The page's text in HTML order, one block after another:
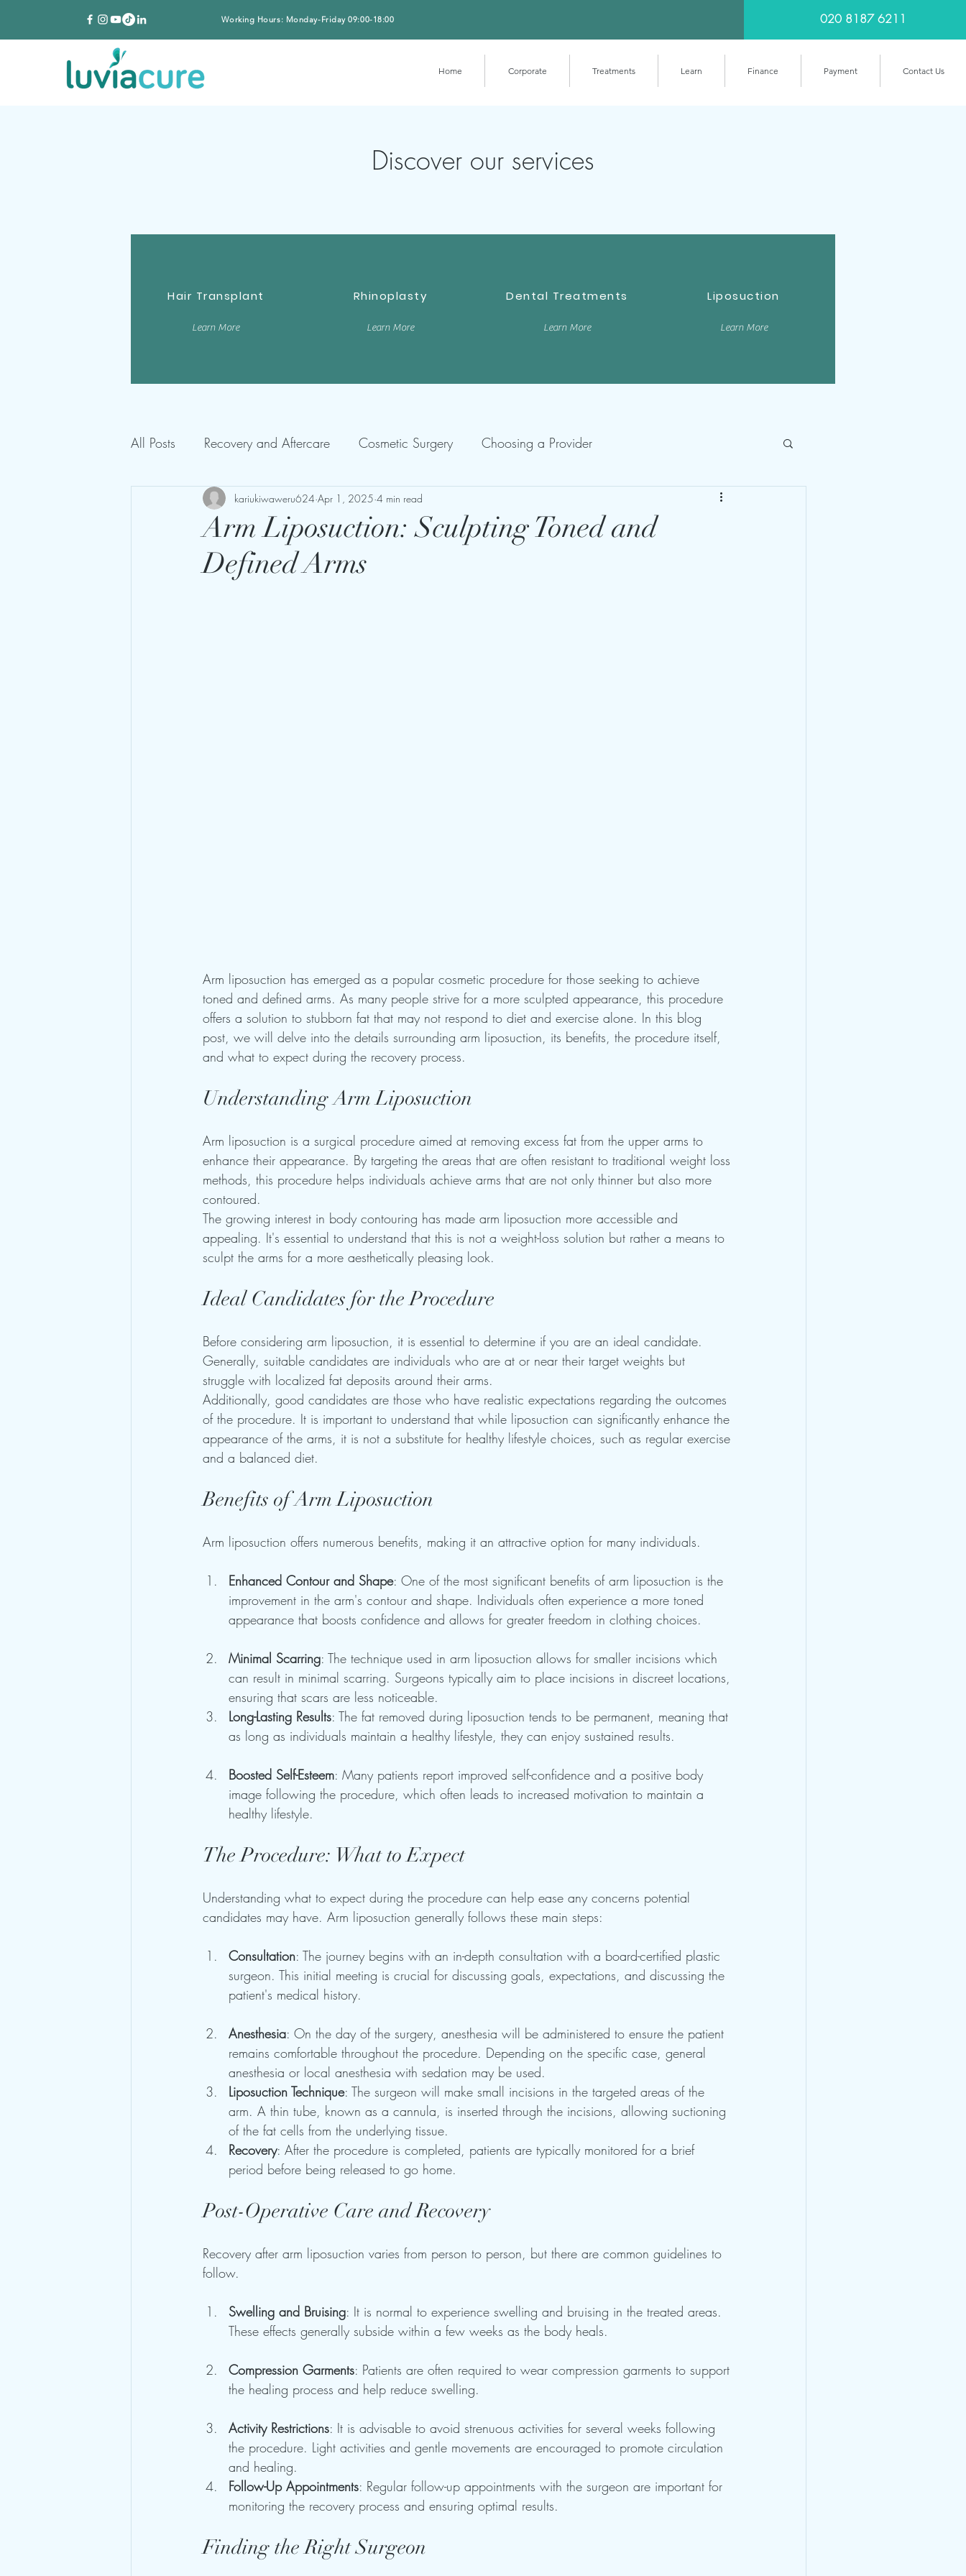
Working Hours: Monday-Friday 09:00-18:00 020 8187 6211
Home Corporate Treatments Learn Finance Payment Contact Us
Discover our services
Hair Transplant
Learn More
Rhinoplasty
Learn More
Dental Treatments
Learn More
Liposuction
Learn More
All Posts Recovery and Aftercare Cosmetic Surgery Choosing a Provider
Arm Liposuction: Sculpting Toned and
Defined Arms
kariukiwaweru624 Apr 1, 2025 4 min read
Arm liposuction has emerged as a popular cosmetic procedure for those seeking to achieve
toned and defined arms. As many people strive for a more sculpted appearance, this procedure
offers a solution to stubborn fat that may not respond to diet and exercise alone. In this blog
post, we will delve into the details surrounding arm liposuction, its benefits, the procedure itself,
and what to expect during the recovery process.
Understanding Arm Liposuction
Arm liposuction is a surgical procedure aimed at removing excess fat from the upper arms to
enhance their appearance. By targeting the areas that are often resistant to traditional weight loss
methods, this procedure helps individuals achieve arms that are not only thinner but also more
contoured.
The growing interest in body contouring has made arm liposuction more accessible and
appealing. It's essential to understand that this is not a weight-loss solution but rather a means to
sculpt the arms for a more aesthetically pleasing look.
Ideal Candidates for the Procedure
Before considering arm liposuction, it is essential to determine if you are an ideal candidate.
Generally, suitable candidates are individuals who are at or near their target weights but
struggle with localized fat deposits around their arms.
Additionally, good candidates are those who have realistic expectations regarding the outcomes
of the procedure. It is important to understand that while liposuction can significantly enhance the
appearance of the arms, it is not a substitute for healthy lifestyle choices, such as regular exercise
and a balanced diet.
Benefits of Arm Liposuction
Arm liposuction offers numerous benefits, making it an attractive option for many individuals.
Enhanced Contour and Shape: One of the most significant benefits of arm liposuction is the
improvement in the arm's contour and shape. Individuals often experience a more toned
appearance that boosts confidence and allows for greater freedom in clothing choices.
Minimal Scarring: The technique used in arm liposuction allows for smaller incisions which
can result in minimal scarring. Surgeons typically aim to place incisions in discreet locations,
ensuring that scars are less noticeable.
Long-Lasting Results: The fat removed during liposuction tends to be permanent, meaning that
as long as individuals maintain a healthy lifestyle, they can enjoy sustained results.
Boosted Self-Esteem: Many patients report improved self-confidence and a positive body
image following the procedure, which often leads to increased motivation to maintain a
healthy lifestyle.
The Procedure: What to Expect
Understanding what to expect during the procedure can help ease any concerns potential
candidates may have. Arm liposuction generally follows these main steps:
Consultation: The journey begins with an in-depth consultation with a board-certified plastic
surgeon. This initial meeting is crucial for discussing goals, expectations, and discussing the
patient's medical history.
Anesthesia: On the day of the surgery, anesthesia will be administered to ensure the patient
remains comfortable throughout the procedure. Depending on the specific case, general
anesthesia or local anesthesia with sedation may be used.
Liposuction Technique: The surgeon will make small incisions in the targeted areas of the
arm. A thin tube, known as a cannula, is inserted through the incisions, allowing suctioning
of the fat cells from the underlying tissue.
Recovery: After the procedure is completed, patients are typically monitored for a brief
period before being released to go home.
Post-Operative Care and Recovery
Recovery after arm liposuction varies from person to person, but there are common guidelines to
follow.
Swelling and Bruising: It is normal to experience swelling and bruising in the treated areas.
These effects generally subside within a few weeks as the body heals.
Compression Garments: Patients are often required to wear compression garments to support
the healing process and help reduce swelling.
Activity Restrictions: It is advisable to avoid strenuous activities for several weeks following
the procedure. Light activities and gentle movements are encouraged to promote circulation
and healing.
Follow-Up Appointments: Regular follow-up appointments with the surgeon are important for
monitoring the recovery process and ensuring optimal results.
Finding the Right Surgeon